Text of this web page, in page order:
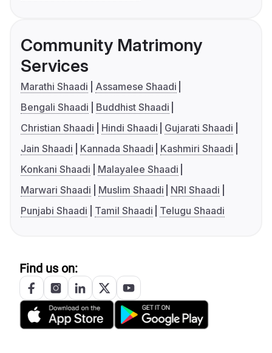
Community Matrimony
Services
Marathi Shaadi
Assamese Shaadi
Bengali Shaadi
Buddhist Shaadi
Christian Shaadi
Hindi Shaadi
Gujarati Shaadi
Jain Shaadi
Kannada Shaadi
Kashmiri Shaadi
Konkani Shaadi
Malayalee Shaadi
Marwari Shaadi
Muslim Shaadi
NRI Shaadi
Punjabi Shaadi
Tamil Shaadi Telugu Shaadi
Find us on: